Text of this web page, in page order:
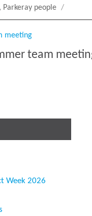
, Parkeray people
team
Week 2026